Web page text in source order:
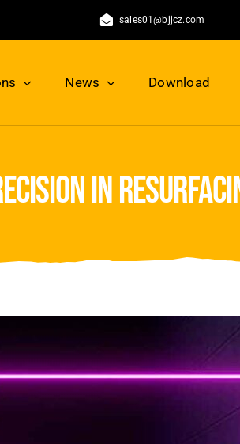
sales01@bjjcz.com
News Download
in